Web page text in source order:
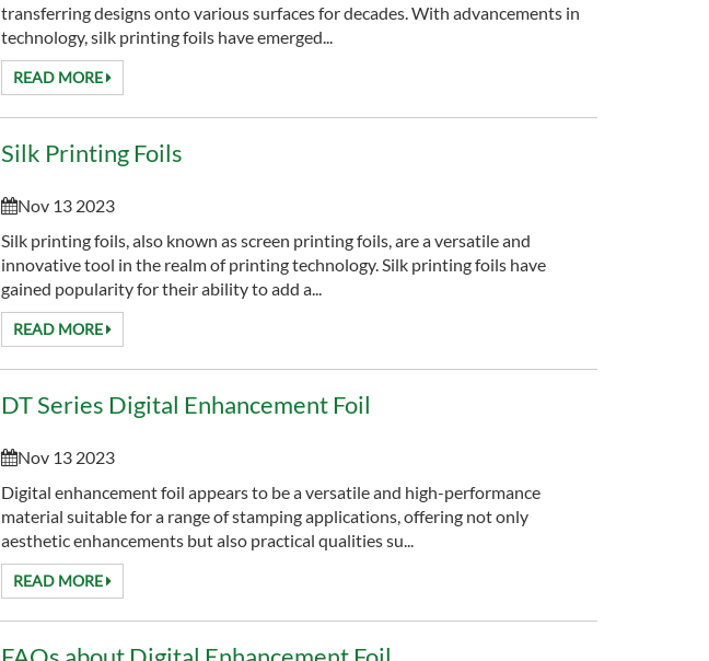
transferring designs onto various surfaces for decades. With advancements in
technology, silk printing foils have emerged...
READ MORE
Silk Printing Foils
Nov 13 2023
Silk printing foils, also known as screen printing foils, are a versatile and
innovative tool in the realm of printing technology. Silk printing foils have
gained popularity for their ability to add a...
READ MORE
DT Series Digital Enhancement Foil
Nov 13 2023
Digital enhancement foil appears to be a versatile and high-performance
material suitable for a range of stamping applications, offering not only
aesthetic enhancements but also practical qualities su...
READ MORE